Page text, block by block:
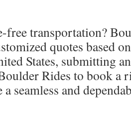
free transportation?
quotes based
States, submitting
Rides to book a
seamless and